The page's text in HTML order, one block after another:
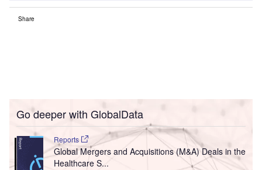
Share
Go deeper with GlobalData
Reports
Global Mergers and Acquisitions (M&A) Deals in the
Healthcare S...